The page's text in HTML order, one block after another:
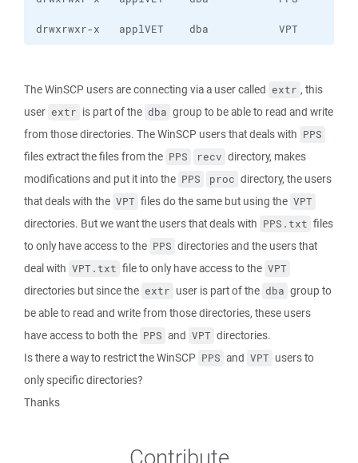
drwxrwxr-x   applVET    dba           VPT
The WinSCP users are connecting via a user called extr , this
user extr is part of the dba group to be able to read and write
from those directories. The WinSCP users that deals with PPS
files extract the files from the PPS recv directory, makes
modifications and put it into the PPS proc directory, the users
that deals with the VPT files do the same but using the VPT
directories. But we want the users that deals with PPS.txt files
to only have access to the PPS directories and the users that
deal with VPT.txt file to only have access to the VPT
directories but since the extr user is part of the dba group to
be able to read and write from those directories, these users
have access to both the PPS and VPT directories.
Is there a way to restrict the WinSCP PPS and VPT users to
only specific directories?
Thanks
Contribute